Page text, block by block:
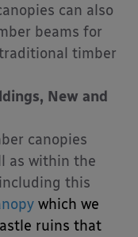
can also
beams for
timber
New and
canopies
as within the
this
which we
ruins that